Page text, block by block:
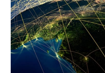
DISCLAIMER
PRIVACY POLICY